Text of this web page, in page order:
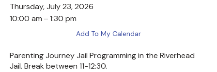
Thursday, July 23, 2026
10:00 am
1:30 pm
Add To My Calendar
Parenting Journey Jail Programming in the Riverhead
Jail. Break between 11-12:30.